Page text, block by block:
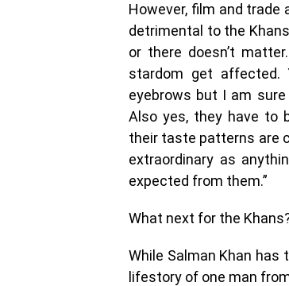
However, film and trade
detrimental to the
or there doesn’t
stardom get affected.
eyebrows but I am
Also yes, they have to
their taste patterns are
extraordinary as
expected from them.”
What next for the
While Salman Khan has
lifestory of one man